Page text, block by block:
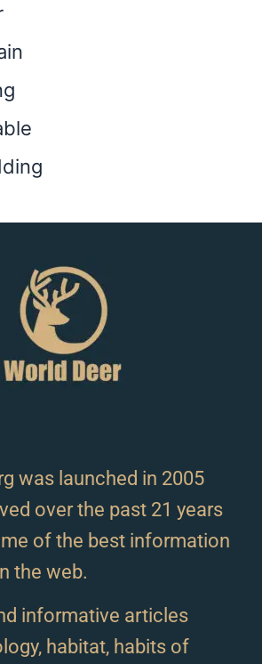
was launched in 2005
over the past 21 years
of the best information
the web.
informative articles
habitat, habits of